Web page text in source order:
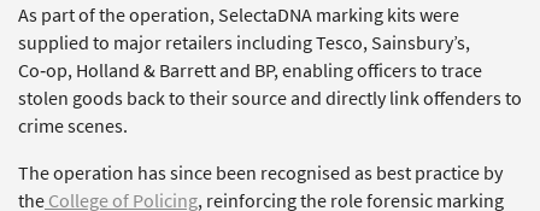
As part of the operation,SelectaDNAmarking kits were
supplied to major retailers including Tesco, Sainsbury’s,
Co‑op, Holland &Barrettand BP, enabling officers to trace
stolen goods back to their source anddirectly linkoffenders to
crime scenes.
The operation has since been recognised as best practice by
theCollege of Policing, reinforcing the role forensic marking